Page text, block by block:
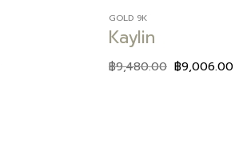
GOLD 9K
Kaylin
฿9,480.00 ฿9,006.00